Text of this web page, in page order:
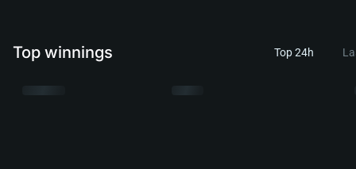
Top winnings Top 24h